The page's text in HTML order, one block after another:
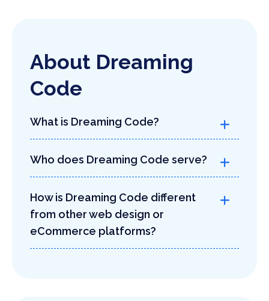
About Dreaming
Code
What is Dreaming Code?
Who does Dreaming Code serve?
How is Dreaming Code different
from other web design or
eCommerce platforms?